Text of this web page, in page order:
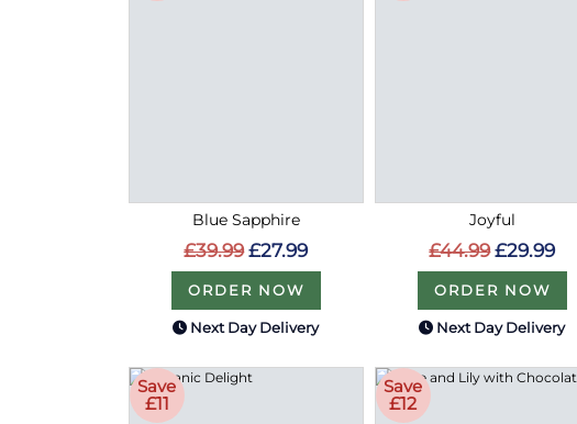
Blue Sapphire
£39.99 £27.99
ORDER NOW
Next Day Delivery
Joyful
£44.99 £29.99
ORDER NOW
Next Day Delivery
Save
£11
Save
£12